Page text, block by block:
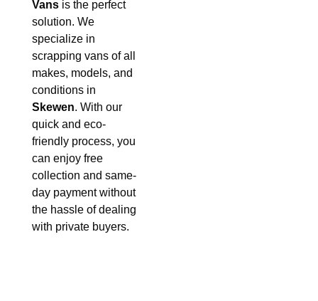
Vans is the perfect
solution. We
specialize in
scrapping vans of all
makes, models, and
conditions in
Skewen. With our
quick and eco-
friendly process, you
can enjoy free
collection and same-
day payment without
the hassle of dealing
with private buyers.